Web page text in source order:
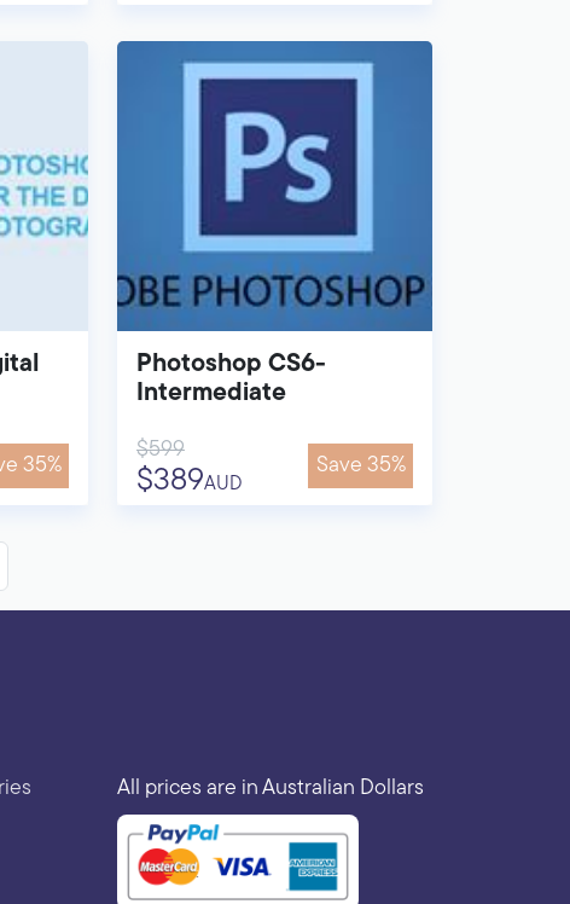
35%
Photoshop CS6-
Intermediate
$599
$389AUD
Save 35%
All prices are in Australian Dollars